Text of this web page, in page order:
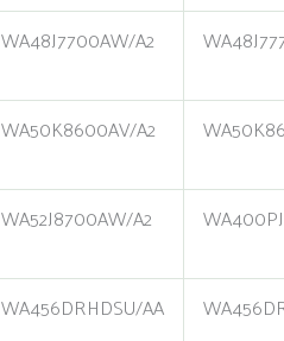
WA48J7700AW/A2
WA50K8600AV/A2
WA52J8700AW/A2
WA456DRHDSU/AA